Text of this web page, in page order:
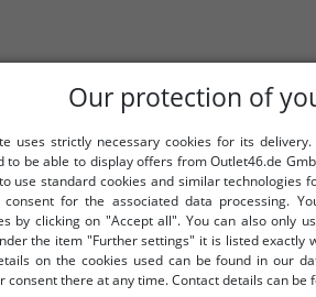
Our protection of
uses strictly necessary cookies for its
to be able to display offers from Outlet46.de
use standard cookies and similar technologies
for the associated data processing.
by clicking on "Accept all". You can also only
the item "Further settings" it is listed exactly
on the cookies used can be found in our
consent there at any time. Contact details can be